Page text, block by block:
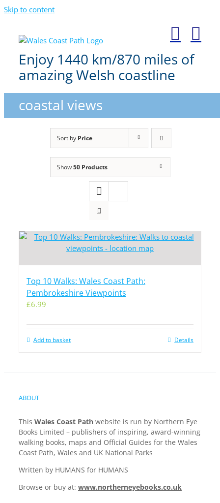
Skip to content
Enjoy 1440 km/870 miles of
amazing Welsh coastline
coastal views
Sort by Price
Show50 Products
Top 10 Walks: Wales Coast Path:
Pembrokeshire Viewpoints
£6.99
Add to basket Details
ABOUT
This Wales Coast Path website is run by Northern Eye
Books Limited – publishers of inspiring, award-winning
walking books, maps and Official Guides for the Wales
Coast Path, Wales and UK National Parks
Written by HUMANS for HUMANS
Browse or buy at: www.northerneyebooks.co.uk